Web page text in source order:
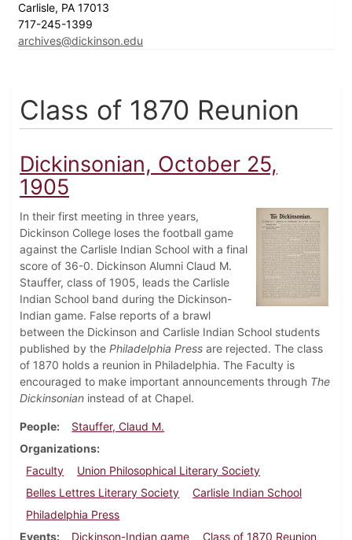
Carlisle, PA 17013
717-245-1399
archives@dickinson.edu
Class of 1870 Reunion
Dickinsonian, October 25,
1905
In their first meeting in three years,
Dickinson College loses the football game
against the Carlisle Indian School with a final
score of 36-0. Dickinson Alumni Claud M.
Stauffer, class of 1905, leads the Carlisle
Indian School band during the Dickinson-
Indian game. False reports of a brawl
between the Dickinson and Carlisle Indian School students
published by the Philadelphia Press are rejected. The class
of 1870 holds a reunion in Philadelphia. The Faculty is
encouraged to make important announcements through The
Dickinsonian instead of at Chapel.
People
Stauffer, Claud M.
Organizations
Faculty
Union Philosophical Literary Society
Belles Lettres Literary Society
Carlisle Indian School
Philadelphia Press
Events
Dickinson-Indian game Class of 1870 Reunion